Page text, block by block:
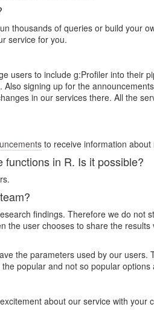
thousands of queries or build your
service for you.
users to include g:Profiler into their
signing up for the
in our services there. All the
to receive information
in R. Is it possible?
findings. Therefore we do not
user chooses to share the
the parameters used by our users.
popular and not so popular
about our service with your